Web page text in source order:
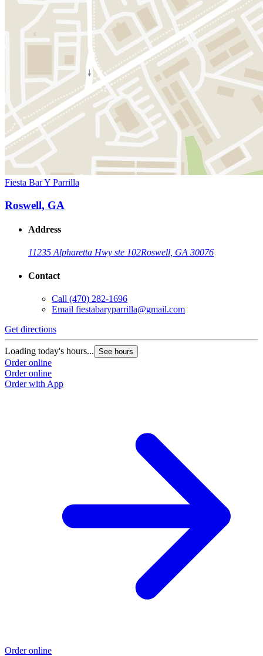
Fiesta Bar Y Parrilla
Roswell, GA
Address
11235 Alpharetta Hwy ste 102Roswell, GA 30076
Contact
Call (470) 282-1696
Email fiestabaryparrilla@gmail.com
Get directions
Loading today's hours... See hours
Order online
Order online
Order with App
Order online